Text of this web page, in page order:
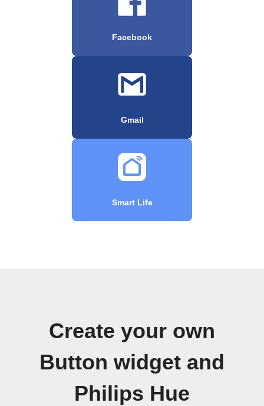
Facebook
Gmail
Smart Life
Create your own
Button widget and
Philips Hue